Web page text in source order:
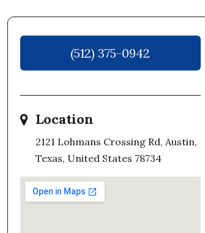
(512) 375-0942
Location
2121 Lohmans Crossing Rd, Austin,
Texas, United States 78734